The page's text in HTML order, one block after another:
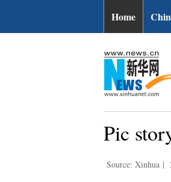
Home
Pic
Source: Xinhua |